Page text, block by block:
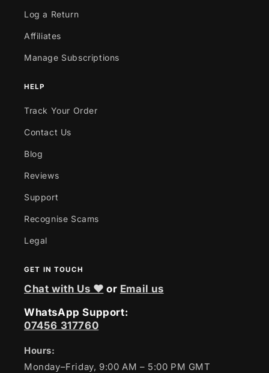
Log a Return
Affiliates
Manage Subscriptions
HELP
Track Your Order
Contact Us
Blog
Reviews
Support
Recognise Scams
Legal
GET IN TOUCH
Chat with Us ❤ or Email us
WhatsApp Support:
07456 317760
Hours:
Monday–Friday, 9:00 AM – 5:00 PM GMT